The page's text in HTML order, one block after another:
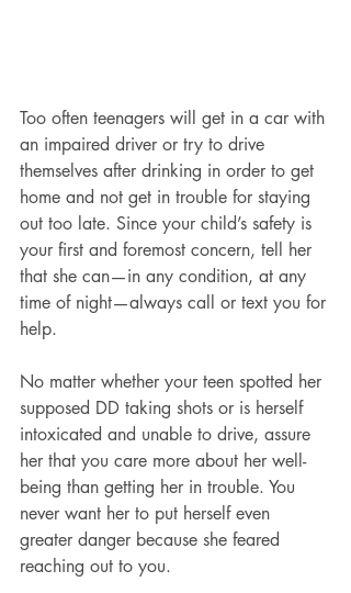
Too often teenagers will get in a car with
an impaired driver or try to drive
themselves after drinking in order to get
home and not get in trouble for staying
out too late. Since your child’s safety is
your first and foremost concern, tell her
that she can—in any condition, at any
time of night—always call or text you for
help.
No matter whether your teen spotted her
supposed DD taking shots or is herself
intoxicated and unable to drive, assure
her that you care more about her well-
being than getting her in trouble. You
never want her to put herself even
greater danger because she feared
reaching out to you.